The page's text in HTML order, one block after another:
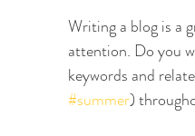
Writing a blog is a
attention. Do you
keywords and
#summer)